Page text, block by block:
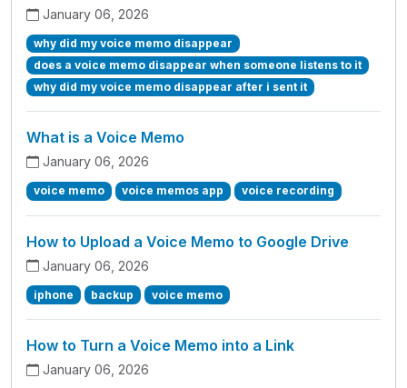
January 06, 2026
why did my voice memo disappear
does a voice memo disappear when someone listens to it
why did my voice memo disappear after i sent it
What is a Voice Memo
January 06, 2026
voice memo voice memos app voice recording
How to Upload a Voice Memo to Google Drive
January 06, 2026
iphone backup voice memo
How to Turn a Voice Memo into a Link
January 06, 2026